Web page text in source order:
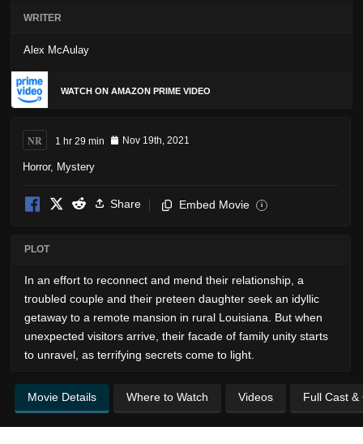
WRITER
Alex McAulay
WATCH ON AMAZON PRIME VIDEO
NR 1 hr 29 min Nov 19th, 2021
Horror, Mystery
Share Embed Movie i
PLOT
In an effort to reconnect and mend their relationship, a
troubled couple and their preteen daughter seek an idyllic
getaway to a remote mansion in rural Louisiana. But when
unexpected visitors arrive, their facade of family unity starts
to unravel, as terrifying secrets come to light.
Movie Details Where to Watch Videos Full Cast &